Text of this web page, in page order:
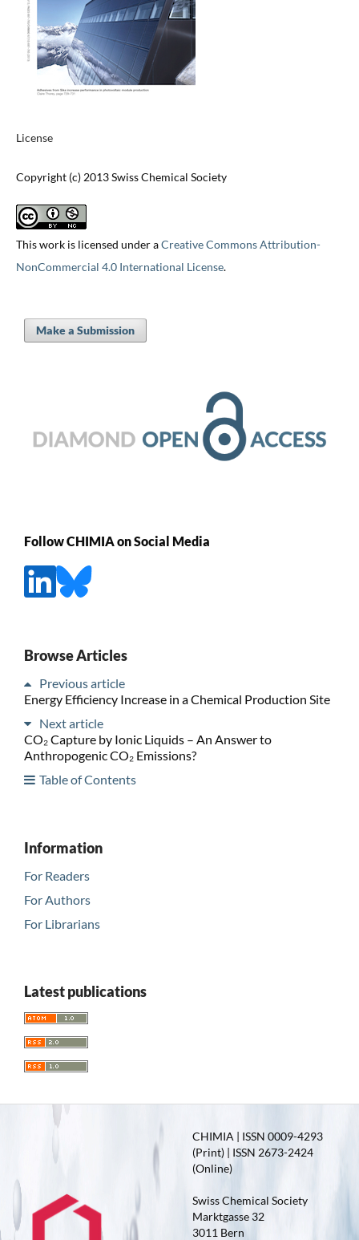
License
Copyright (c) 2013 Swiss Chemical Society
This work is licensed under aCreative Commons Attribution-
NonCommercial 4.0 International License.
Make a Submission
Follow CHIMIA on Social Media
Browse Articles
Previous article
Energy Efficiency Increase in a Chemical Production Site
Next article
CO₂ Capture by Ionic Liquids – An Answer to
Anthropogenic CO₂ Emissions?
Table of Contents
Information
For Readers
For Authors
For Librarians
Latest publications
CHIMIA | ISSN 0009-4293
(Print) | ISSN 2673-2424
(Online)
Swiss Chemical Society
Marktgasse 32
3011 Bern